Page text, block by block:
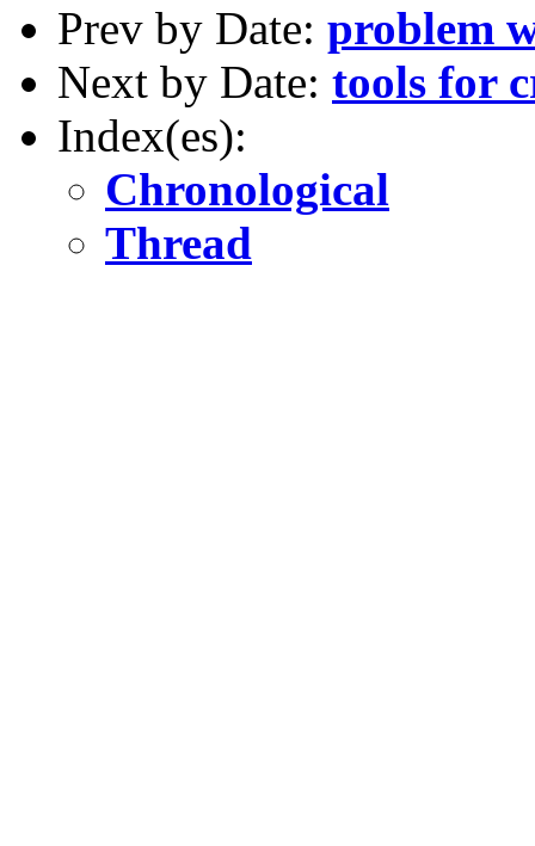
Prev by Date: problem
Next by Date: tools for
Index(es):
Chronological
Thread